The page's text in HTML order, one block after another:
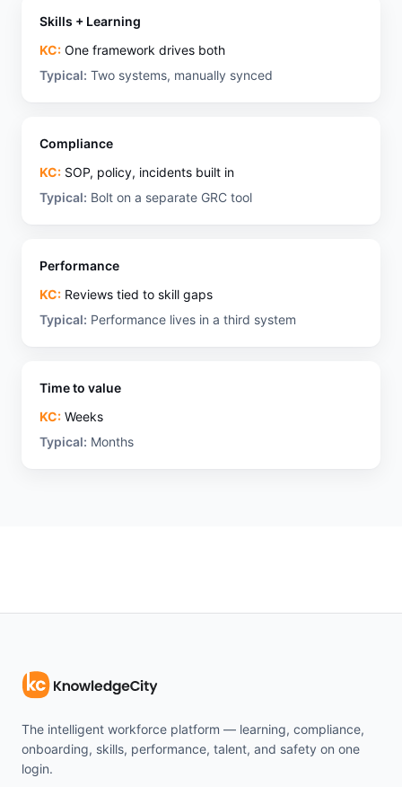
Skills + Learning
KC: One framework drives both
Typical: Two systems, manually synced
Compliance
KC: SOP, policy, incidents built in
Typical: Bolt on a separate GRC tool
Performance
KC: Reviews tied to skill gaps
Typical: Performance lives in a third system
Time to value
KC: Weeks
Typical: Months
The intelligent workforce platform — learning, compliance,
onboarding, skills, performance, talent, and safety on one
login.